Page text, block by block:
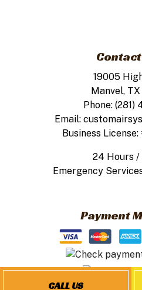
CALL US
19005
Manvel,
Phone: (281)
Email:
Business
24 Hours /
Emergency
Payment